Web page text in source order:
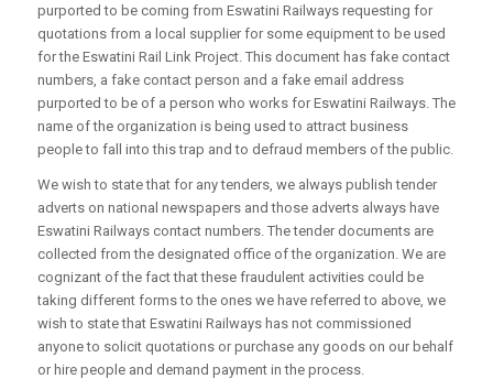
purported to be coming from Eswatini Railways requesting for
quotations from a local supplier for some equipment to be used
for the Eswatini Rail Link Project. This document has fake contact
numbers, a fake contact person and a fake email address
purported to be of a person who works for Eswatini Railways. The
name of the organization is being used to attract business
people to fall into this trap and to defraud members of the public.
We wish to state that for any tenders, we always publish tender
adverts on national newspapers and those adverts always have
Eswatini Railways contact numbers. The tender documents are
collected from the designated office of the organization. We are
cognizant of the fact that these fraudulent activities could be
taking different forms to the ones we have referred to above, we
wish to state that Eswatini Railways has not commissioned
anyone to solicit quotations or purchase any goods on our behalf
or hire people and demand payment in the process.